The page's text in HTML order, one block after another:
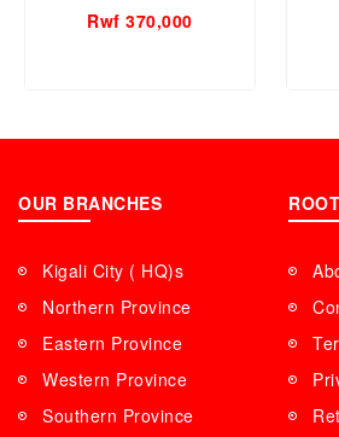
Rwf 370,000
OUR BRANCHES
Kigali City ( HQ)s
Northern Province
Eastern Province
Western Province
Southern Province